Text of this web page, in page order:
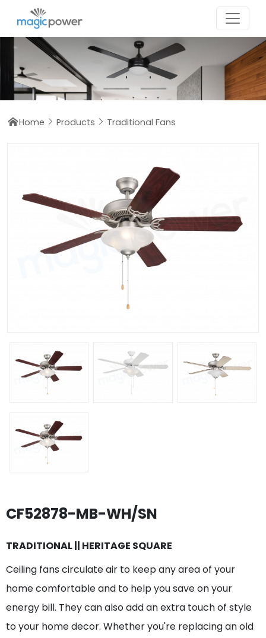
Home  Products  Traditional Fans
CF52878-MB-WH/SN
TRADITIONAL || HERITAGE SQUARE
Ceiling fans circulate air to keep any area of your
home comfortable and to help you save on your
energy bill. They can also add an extra touch of style
to your home decor. Whether you're replacing an old